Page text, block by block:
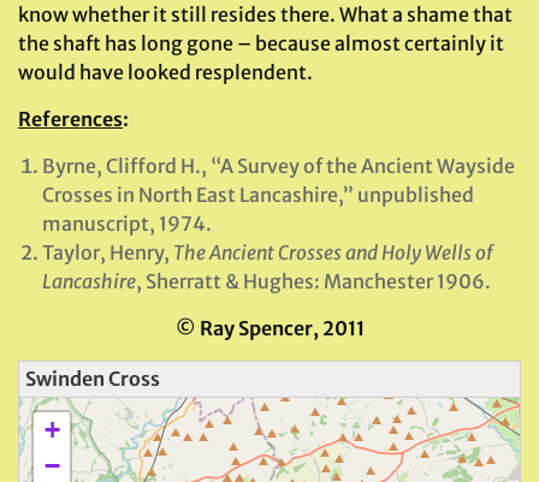
know whether it still resides there. What a shame that
the shaft has long gone – because almost certainly it
would have looked resplendent.
References:
Byrne, Clifford H., “A Survey of the Ancient Wayside
Crosses in North East Lancashire,” unpublished
manuscript, 1974.
Taylor, Henry, The Ancient Crosses and Holy Wells of
Lancashire, Sherratt & Hughes: Manchester 1906.
© Ray Spencer, 2011
Swinden Cross
+
−